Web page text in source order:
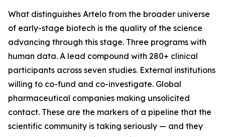
What distinguishes Artelo from the broader universe
of early-stage biotech is the quality of the science
advancing through this stage. Three programs with
human data. A lead compound with 280+ clinical
participants across seven studies. External institutions
willing to co-fund and co-investigate. Global
pharmaceutical companies making unsolicited
contact. These are the markers of a pipeline that the
scientific community is taking seriously — and they